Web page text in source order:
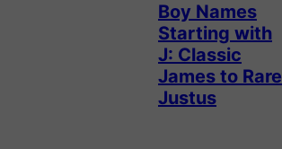
Boy Names
Starting with
J: Classic
James to Rare
Justus